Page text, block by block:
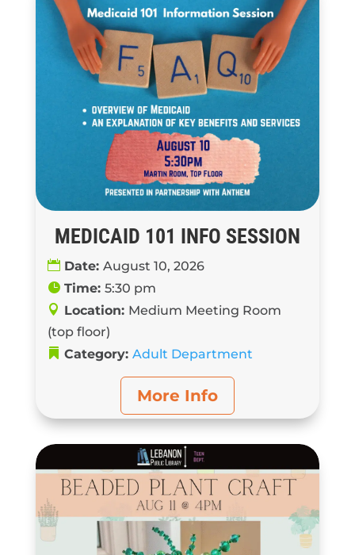
MEDICAID 101 INFO SESSION
Date: August 10, 2026
Time: 5:30 pm
Location: Medium Meeting Room
(top floor)
Category: Adult Department
More Info